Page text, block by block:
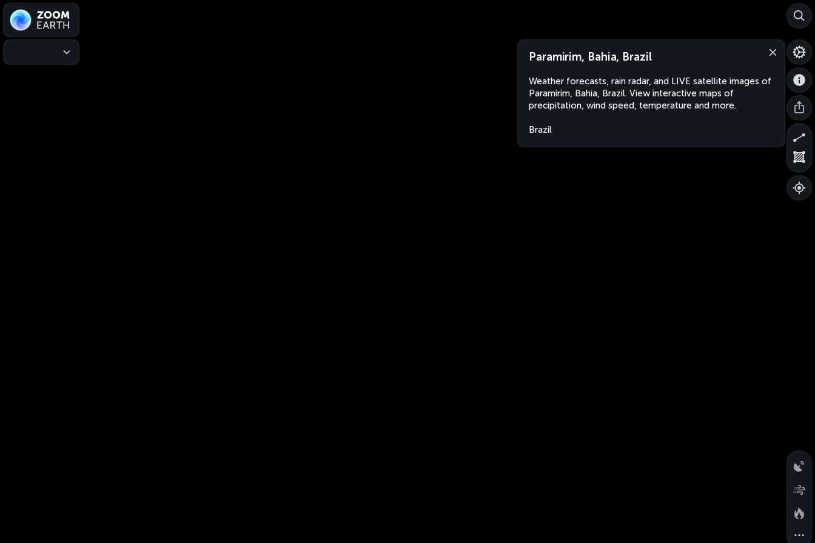
Paramirim, Bahia, Brazil
Weather forecasts, rain radar, and LIVE satellite images of
Paramirim, Bahia, Brazil. View interactive maps of
precipitation, wind speed, temperature and more.
Brazil